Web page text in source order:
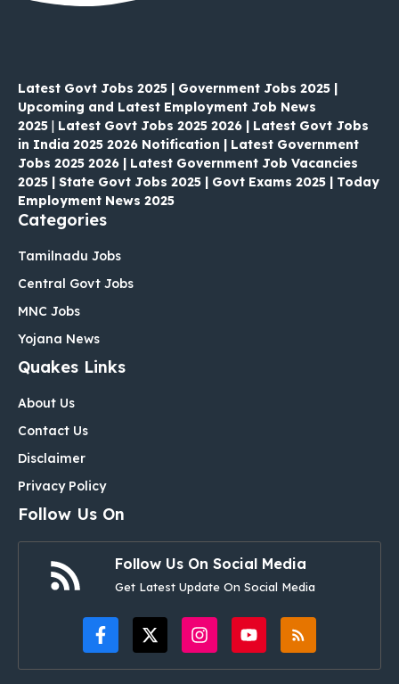
Latest Govt Jobs 2025 | Government Jobs 2025 |
Upcoming and Latest Employment Job News
2025 | Latest Govt Jobs 2025 2026 | Latest Govt Jobs
in India 2025 2026 Notification | Latest Government
Jobs 2025 2026 | Latest Government Job Vacancies
2025 | State Govt Jobs 2025 | Govt Exams 2025 | Today
Employment News 2025
Categories
Tamilnadu Jobs
Central Govt Jobs
MNC Jobs
Yojana News
Quakes Links
About Us
Contact Us
Disclaimer
Privacy Policy
Follow Us On
Follow Us On Social Media
Get Latest Update On Social Media